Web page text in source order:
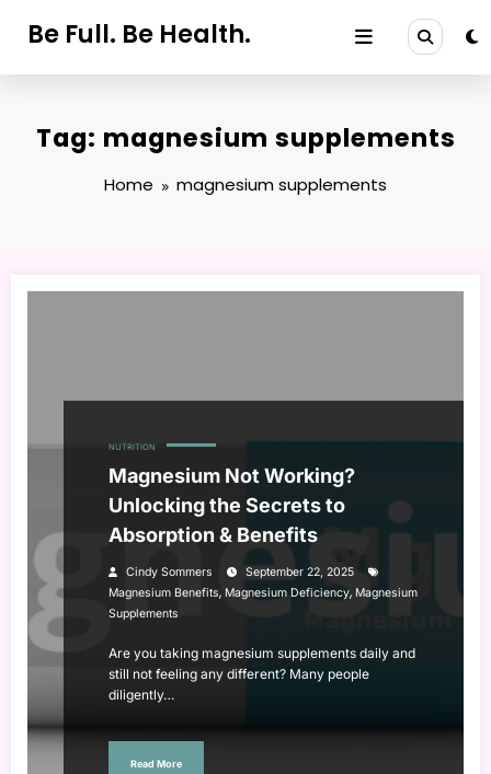
Be Full. Be Health.
Tag: magnesium supplements
Home magnesium supplements
NUTRITION
Magnesium Not Working?
Unlocking the Secrets to
Absorption & Benefits
Cindy Sommers
September 22, 2025
Magnesium Benefits, Magnesium Deficiency, Magnesium
Supplements
Are you taking magnesium supplements daily and
still not feeling any different? Many people
diligently…
Read More